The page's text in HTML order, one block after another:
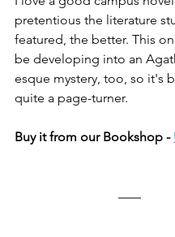
pretentious the literature
featured, the better. This
be developing into an
esque mystery, too, so it's
quite a page-turner.
Buy it from our Bookshop -